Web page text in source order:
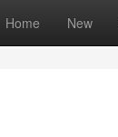
Home New